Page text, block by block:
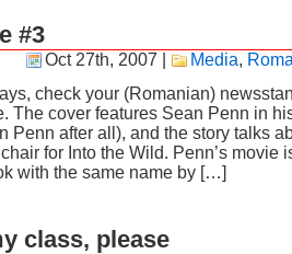
#3
Oct 27th, 2007 Media,
check your (Romanian)
The cover features Sean Penn in
Penn after all), and the story talks
for Into the Wild. Penn’s movie
with the same name by […]
class, please